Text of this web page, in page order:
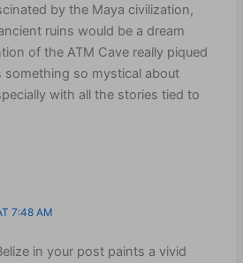
by the Maya civilization,
ruins would be a dream
of the ATM Cave really piqued
something so mystical about
with all the stories tied to
7:48 AM
in your post paints a vivid